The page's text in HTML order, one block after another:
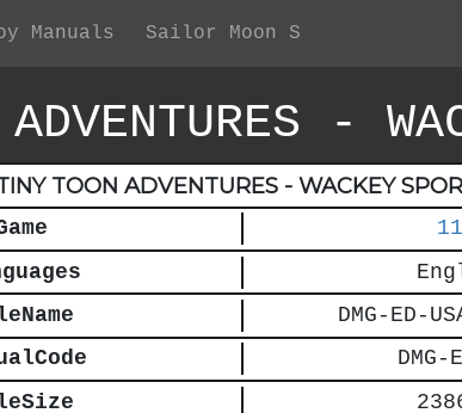
Manuals Sailor Moon S
-
TOON ADVENTURES - WACKEY
DMG-ED-
DMG-